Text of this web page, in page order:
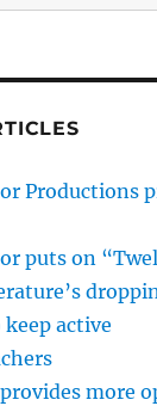
Productions
puts on
active
more